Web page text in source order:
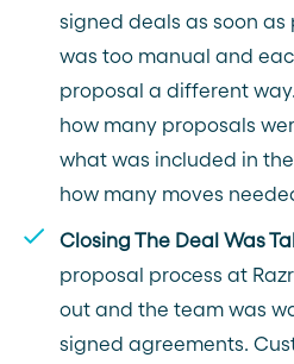
signed deals as soon as
was too manual and
proposal a different
how many proposals
what was included in
how many moves
Closing The Deal Was
proposal process at
out and the team was
signed agreements.